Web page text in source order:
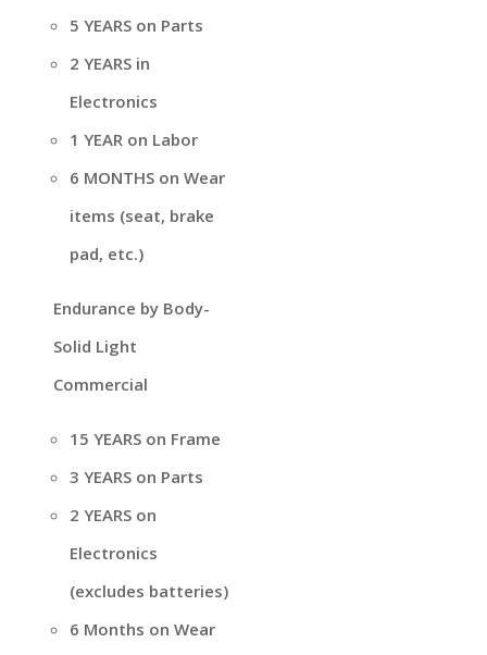
5 YEARS on Parts
2 YEARS in
Electronics
1 YEAR on Labor
6 MONTHS on Wear
items (seat, brake
pad, etc.)
Endurance by Body-
Solid Light
Commercial
15 YEARS on Frame
3 YEARS on Parts
2 YEARS on
Electronics
(excludes batteries)
6 Months on Wear